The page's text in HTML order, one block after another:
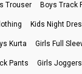
Trouser Boys Track
Kids Night
Kurta Girls Full
Pants Girls Joggers